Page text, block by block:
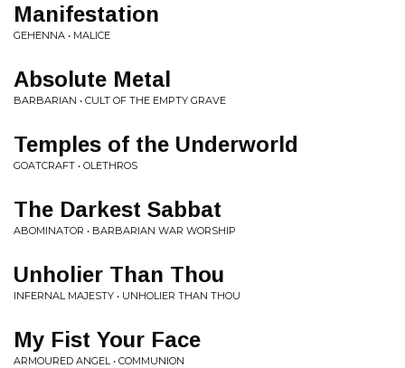
Manifestation
GEHENNA • MALICE
Absolute Metal
BARBARIAN • CULT OF THE EMPTY GRAVE
Temples of the Underworld
GOATCRAFT • OLETHROS
The Darkest Sabbat
ABOMINATOR • BARBARIAN WAR WORSHIP
Unholier Than Thou
INFERNAL MAJESTY • UNHOLIER THAN THOU
My Fist Your Face
ARMOURED ANGEL • COMMUNION